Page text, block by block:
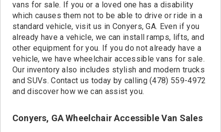
vans for sale. If you or a loved one has a disability
which causes them not to be able to drive or ride in a
standard vehicle, visit us in Conyers, GA. Even if you
already have a vehicle, we can install ramps, lifts, and
other equipment for you. If you do not already have a
vehicle, we have wheelchair accessible vans for sale.
Our inventory also includes stylish and modern trucks
and SUVs. Contact us today by calling (478) 559-4972
and discover how we can assist you.
Conyers, GA Wheelchair Accessible Van Sales